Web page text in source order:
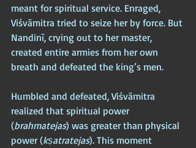
meant for spiritual service. Enraged,
Viśvāmitra tried to seize her by force. But
Nandinī, crying out to her master,
created entire armies from her own
breath and defeated the king’s men.
Humbled and defeated, Viśvāmitra
realized that spiritual power
(brahmatejas) was greater than physical
power (kṣatratejas). This moment